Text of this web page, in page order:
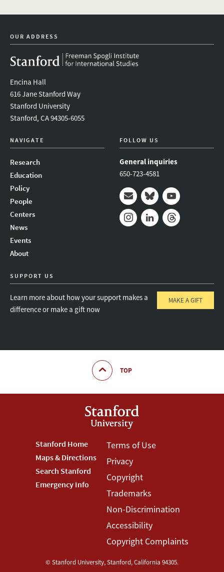
OUR ADDRESS
Encina Hall
616 Jane Stanford Way
Stanford University
Stanford, CA 94305-6055
NAVIGATE
Research
Education
Policy
People
Centers
News
Events
About
FOLLOW US
General inquiries
650-723-4581
Mail BlueskyYoutube
SUPPORT US
Learn more about how your support makes a
difference or make a gift now
MAKE A GIFT
TOP
Footer
Stanford
Menu
Stanford Home
Maps & Directions
Search Stanford
Emergency Info
Footer
Terms
Menu
Terms of Use
Privacy
Copyright
Trademarks
Non-Discrimination
Accessibility
Copyright Complaints
© Stanford University,Stanford,California 94305.